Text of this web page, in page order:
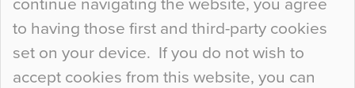
continue navigating the website, you agree
to having those first and third-party cookies
set on your device. If you do not wish to
accept cookies from this website, you can
curious about it. Uncanny Interiors This is
most…
Continue Reading…